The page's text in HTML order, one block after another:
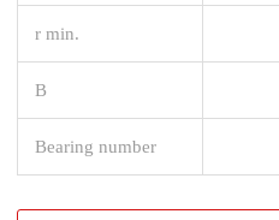
r min.
B
Bearing number